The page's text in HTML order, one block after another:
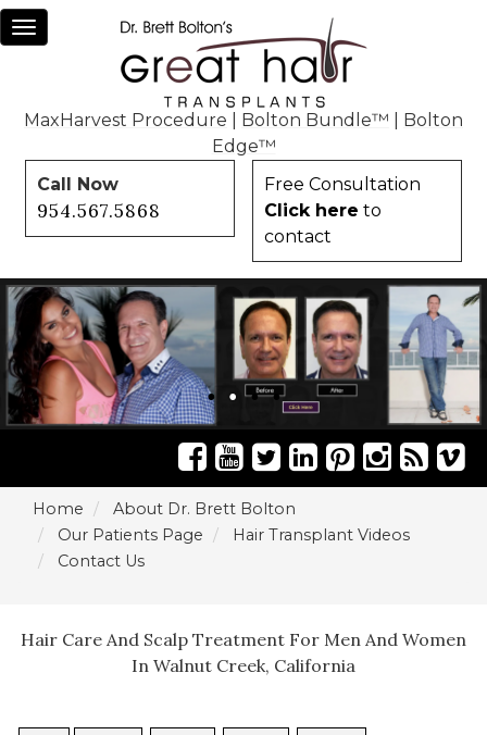
Toggle
MaxHarvest Procedure Bolton Bundle™
Bolton
Edge™
Call Now
954.567.5868
Free Consultation
Click here to
contact
Home
About Dr. Brett Bolton
Our Patients Page
Hair Transplant Videos
Contact Us
Hair Care And Scalp Treatment For Men And Women
In Walnut Creek, California